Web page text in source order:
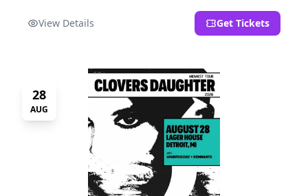
View Details Get Tickets
28
AUG